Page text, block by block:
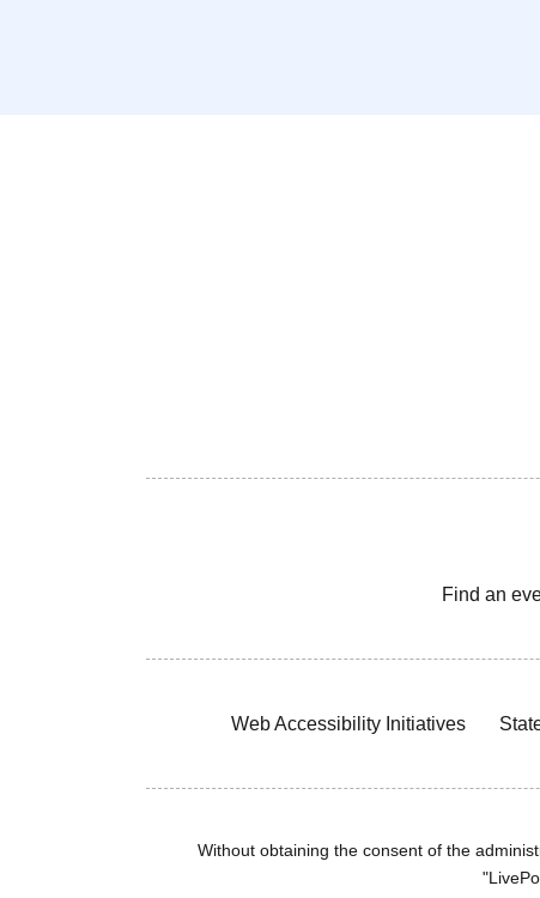
Find an
Web Accessibility Initiatives
Without obtaining the consent of the